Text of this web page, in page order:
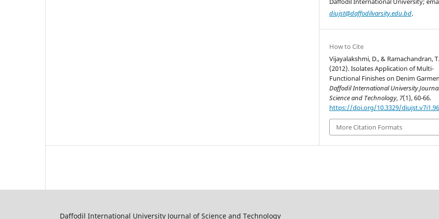
diujst@daffodilvarsity.edu.bd.
How to Cite
Vijayalakshmi, D., & Ramachandran, T.
(2012). Isolates Application of Multi-
Functional Finishes on Denim
Daffodil International University
Science and Technology, 7(1), 60-66.
https://doi.org/10.3329/
More Citation Formats
Daffodil International University Journal of Science and Technology